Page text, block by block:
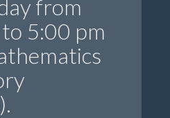
from
5:00 pm